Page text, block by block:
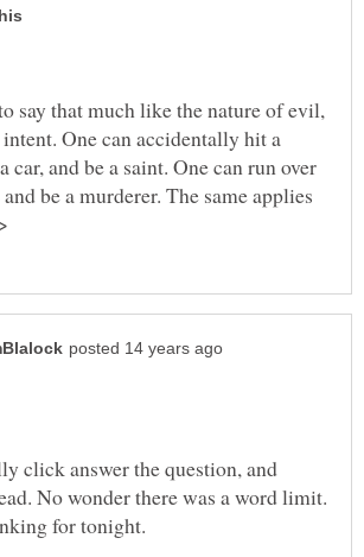
say that much like the nature of evil,
One can accidentally hit a
car, and be a saint. One can run over
be a murderer. The same applies
click answer the question, and
No wonder there was a word limit.